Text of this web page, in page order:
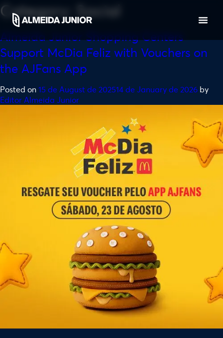
Category: Social
Almeida Junior Shopping Centers
Support McDia Feliz with Vouchers on
the AJFans App
Posted on15 de August de 202514 de January de 2026 by
Editor Almeida Junior